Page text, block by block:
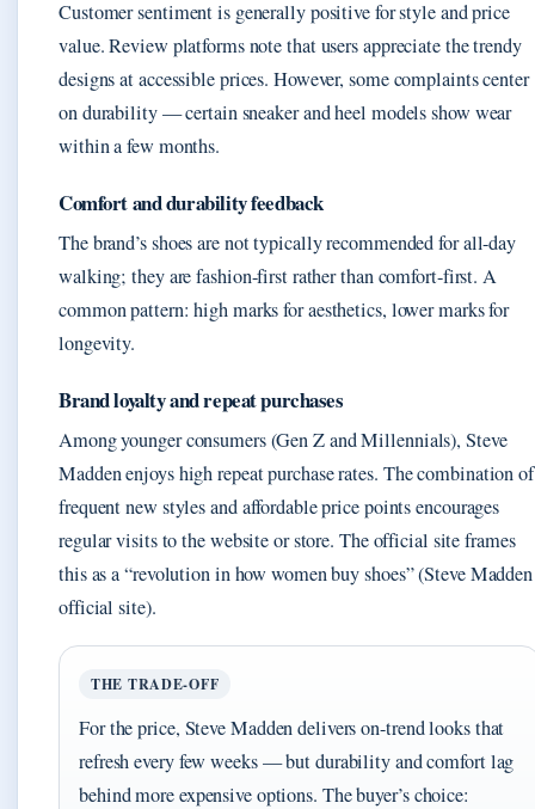
Customer sentiment is generally positive for style and price
value. Review platforms note that users appreciate the trendy
designs at accessible prices. However, some complaints center
on durability — certain sneaker and heel models show wear
within a few months.
Comfort and durability feedback
The brand’s shoes are not typically recommended for all-day
walking; they are fashion-first rather than comfort-first. A
common pattern: high marks for aesthetics, lower marks for
longevity.
Brand loyalty and repeat purchases
Among younger consumers (Gen Z and Millennials), Steve
Madden enjoys high repeat purchase rates. The combination of
frequent new styles and affordable price points encourages
regular visits to the website or store. The official site frames
this as a “revolution in how women buy shoes” (Steve Madden
official site).
THE TRADE-OFF
For the price, Steve Madden delivers on-trend looks that
refresh every few weeks — but durability and comfort lag
behind more expensive options. The buyer’s choice: